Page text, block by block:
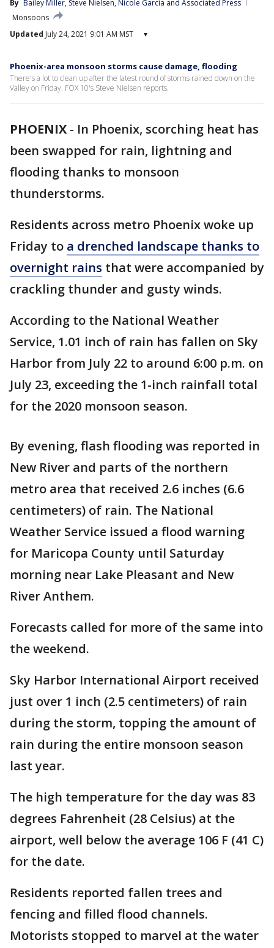
By Bailey Miller, Steve Nielsen, Nicole Garcia and Associated Press
Monsoons
Updated July 24, 2021 9:01 AM MST ▾
Phoenix-area monsoon storms cause damage, flooding
There's a lot to clean up after the latest round of storms rained down on the
Valley on Friday. FOX 10's Steve Nielsen reports.
PHOENIX - In Phoenix, scorching heat has
been swapped for rain, lightning and
flooding thanks to monsoon
thunderstorms.
Residents across metro Phoenix woke up
Friday to a drenched landscape thanks to
overnight rains that were accompanied by
crackling thunder and gusty winds.
According to the National Weather
Service, 1.01 inch of rain has fallen on Sky
Harbor from July 22 to around 6:00 p.m. on
July 23, exceeding the 1-inch rainfall total
for the 2020 monsoon season.
By evening, flash flooding was reported in
New River and parts of the northern
metro area that received 2.6 inches (6.6
centimeters) of rain. The National
Weather Service issued a flood warning
for Maricopa County until Saturday
morning near Lake Pleasant and New
River Anthem.
Forecasts called for more of the same into
the weekend.
Sky Harbor International Airport received
just over 1 inch (2.5 centimeters) of rain
during the storm, topping the amount of
rain during the entire monsoon season
last year.
The high temperature for the day was 83
degrees Fahrenheit (28 Celsius) at the
airport, well below the average 106 F (41 C)
for the date.
Residents reported fallen trees and
fencing and filled flood channels.
Motorists stopped to marvel at the water